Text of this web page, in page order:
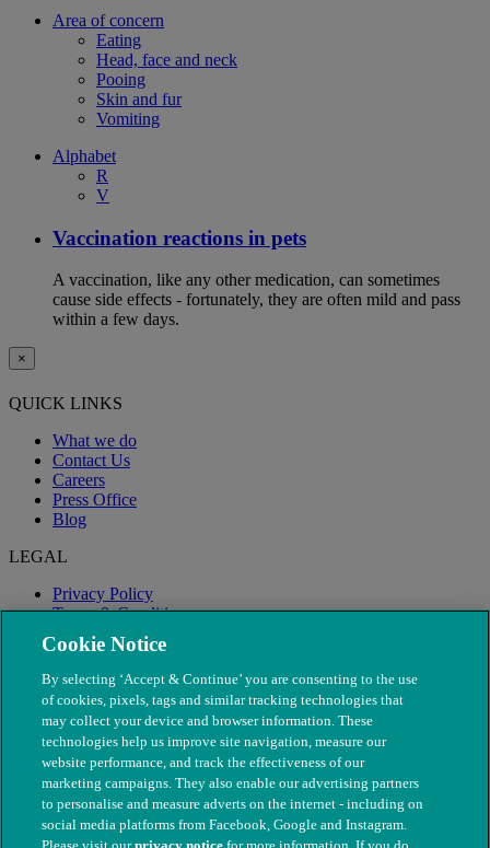
Area of concern
Eating
Head, face and neck
Pooing
Skin and fur
Vomiting
Alphabet
R
V
Vaccination reactions in pets
A vaccination, like any other medication, can sometimes
cause side effects - fortunately, they are often mild and pass
within a few days.
×
QUICK LINKS
What we do
Contact Us
Careers
Press Office
Blog
LEGAL
Privacy Policy
Terms & Conditions
Modern Slavery
Cookie Notice
By selecting ‘Accept & Continue’ you are consenting to the use
of cookies, pixels, tags and similar tracking technologies that
may collect your device and browser information. These
technologies help us improve site navigation, measure our
website performance, and track the effectiveness of our
marketing campaigns. They also enable our advertising partners
to personalise and measure adverts on the internet - including on
social media platforms from Facebook, Google and Instagram.